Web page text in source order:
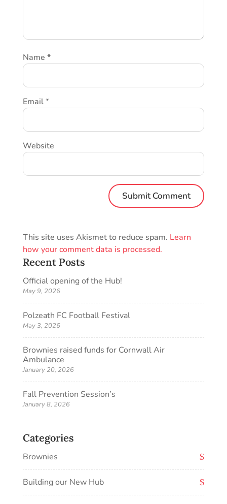
Name *
Email*
Website
This site uses Akismet to reduce spam. Learn
how your comment data is processed.
Recent Posts
Official opening of the Hub!
May 9, 2026
Polzeath FC Football Festival
May 3, 2026
Brownies raised funds for Cornwall Air
Ambulance
January 20, 2026
Fall Prevention Session’s
January 8, 2026
Categories
Brownies
Building our New Hub